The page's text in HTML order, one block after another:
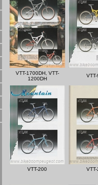
VTT-1700DH, VTT-
1200DH
VTT-200